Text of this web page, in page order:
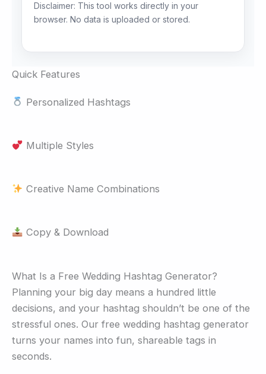
Disclaimer: This tool works directly in your
browser. No data is uploaded or stored.
Quick Features
Personalized Hashtags
Multiple Styles
Creative Name Combinations
Copy & Download
What Is a Free Wedding Hashtag Generator?
Planning your big day means a hundred little
decisions, and your hashtag shouldn’t be one of the
stressful ones. Our free wedding hashtag generator
turns your names into fun, shareable tags in
seconds.